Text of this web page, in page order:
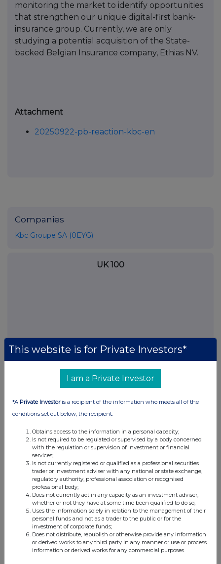
monitoring the market to identify opportunities
that strengthen our unique digital-first bank-
insurance group. Currently, we are only
studying a potential acquisition of the State-
backed Belgian Insurance company, Ethias NV.
Attachment
20250922-pb-reaction-kbc-en
Companies
Kbc Groupe SA (0EYG)
UK 100
FTSE quotesby TradingView
This website is for Private Investors*
I am a Private Investor
*A Private Investoris a recipient of the information who meets all of the
conditions set out below, the recipient:
Obtains access to the information in a personal capacity;
Is not required to be regulated or supervised by a body concerned
with the regulation or supervision of investment or financial
services;
Is not currently registered or qualified as a professional securities
trader or investment adviser with any national or state exchange,
regulatory authority, professional association or recognised
professional body;
Does not currently act in any capacity as an investment adviser,
whether or not they have at some time been qualified to do so;
Uses the information solely in relation to the management of their
personal funds and not as a trader to the public or for the
investment of corporate funds;
Does not distribute, republish or otherwise provide any information
or derived works to any third party in any manner or use or process
information or derived works for any commercial purposes.